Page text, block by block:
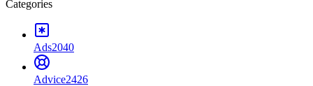
Categories
Ads2040
Advice2426